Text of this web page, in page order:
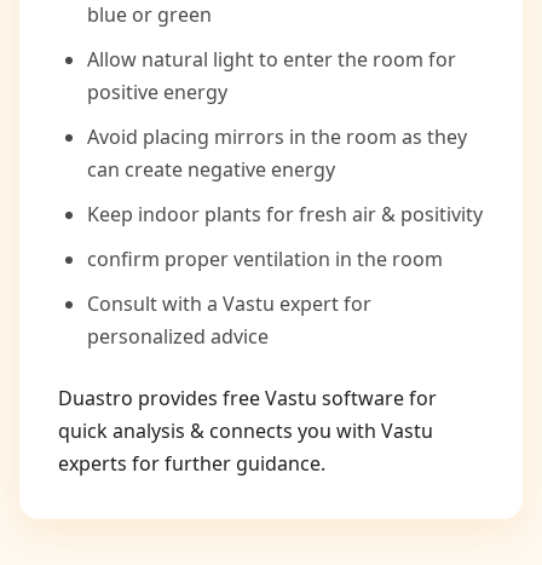
blue or green
Allow natural light to enter the room for
positive energy
Avoid placing mirrors in the room as they
can create negative energy
Keep indoor plants for fresh air & positivity
confirm proper ventilation in the room
Consult with a Vastu expert for
personalized advice
Duastro provides free Vastu software for
quick analysis & connects you with Vastu
experts for further guidance.